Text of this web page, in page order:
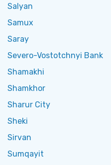
Salyan
Samux
Saray
Severo-Vostotchnyi Bank
Shamakhi
Shamkhor
Sharur City
Sheki
Sirvan
Sumqayit